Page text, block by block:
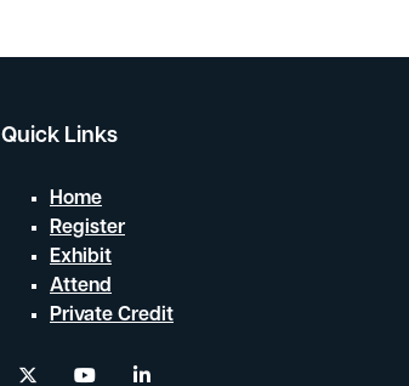
Quick Links
Home
Register
Exhibit
Attend
Private Credit
twitter youtube